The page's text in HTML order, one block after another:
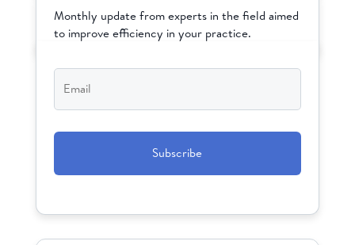
Monthly update from experts in the field aimed
to improve efficiency in your practice.
Email*